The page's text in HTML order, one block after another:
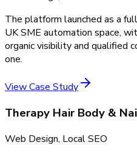
The platform launched as a
UK SME automation space,
organic visibility and qualified
one.
View Case Study
Therapy Hair Body &
Web Design, Local SEO